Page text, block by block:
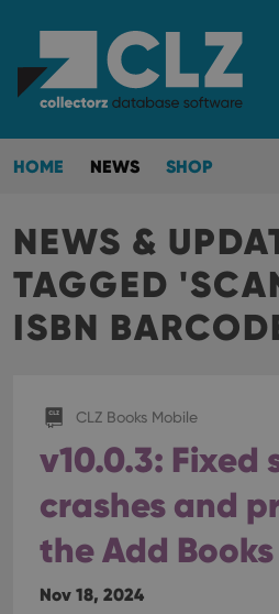
HOME NEWS SHOP
NEWS &
TAGGED
ISBN
CLZ Books Mobile
v10.0.3: Fixed
crashes and
the Add
Nov 18, 2024